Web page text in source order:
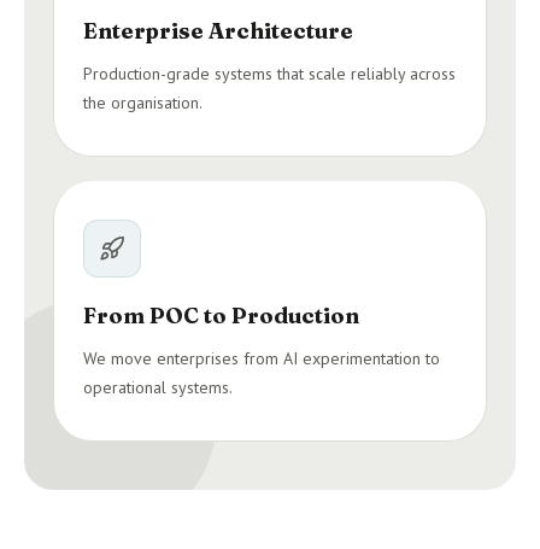
Enterprise Architecture
Production-grade systems that scale reliably across
the organisation.
From POC to Production
We move enterprises from AI experimentation to
operational systems.